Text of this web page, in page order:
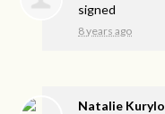
signed
8 years ago
Natalie Kurylo